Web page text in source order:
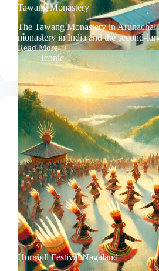
Tawang Monastery
The Tawang Monastery in Arunachal
monastery in India and the second-
Read More
Tawang
Monastery
Iconic
Hornbill Festival Nagaland